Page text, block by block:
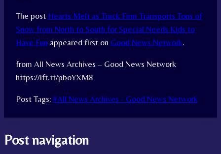
The post Hearts Melt as Truck Firm Transports Tons of
Snow from North to South for Special Needs Kids to
Have Fun appeared first on Good News Network.
from All News Archives – Good News Network
https://ift.tt/pboYXM8
Post Tags: #All News Archives - Good News Network
Post navigation